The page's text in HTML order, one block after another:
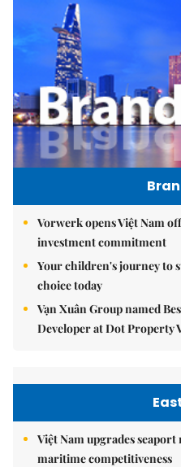
Vorwerk opens Việt Nam
investment commitment
Your children's journey to
choice today
Vạn Xuân Group named
Developer at Dot Property
Việt Nam upgrades
maritime competitiveness